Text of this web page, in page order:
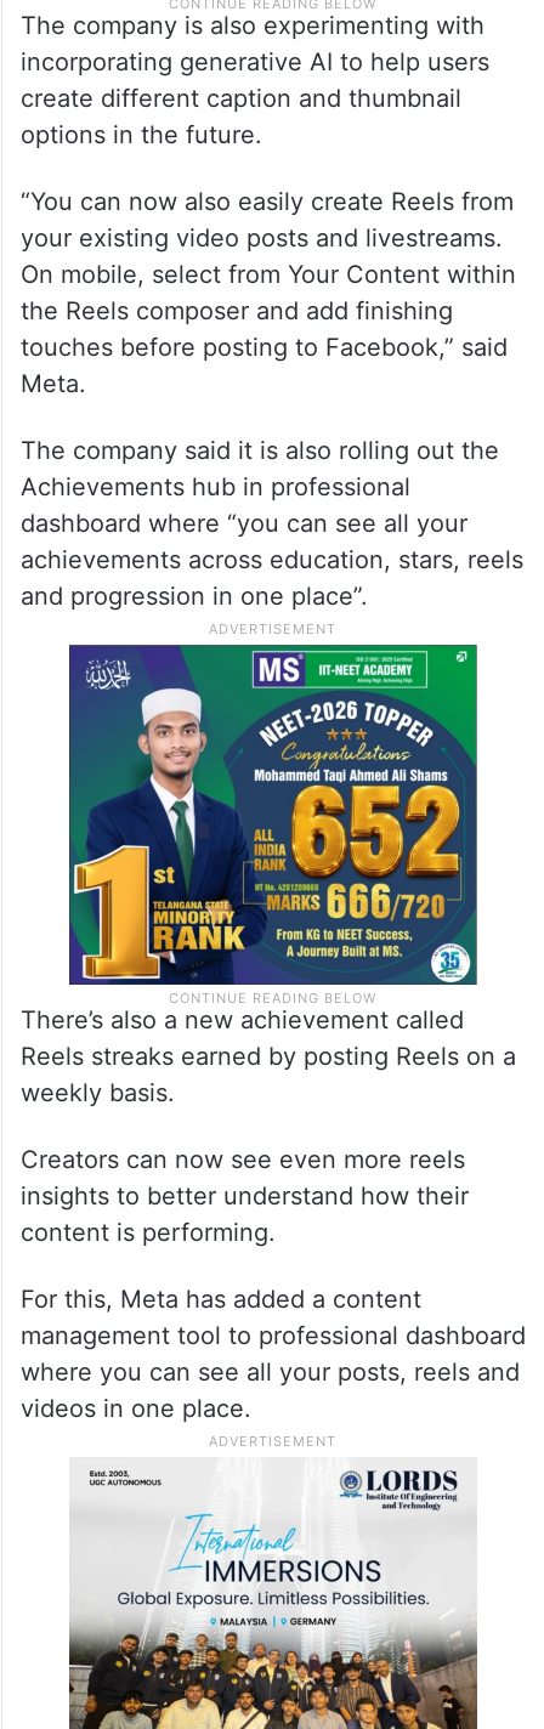
The company is also experimenting with
incorporating generative AI to help users
create different caption and thumbnail
options in the future.
“You can now also easily create Reels from
your existing video posts and livestreams.
On mobile, select from Your Content within
the Reels composer and add finishing
touches before posting to Facebook,” said
Meta.
The company said it is also rolling out the
Achievements hub in professional
dashboard where “you can see all your
achievements across education, stars, reels
and progression in one place”.
There’s also a new achievement called
Reels streaks earned by posting Reels on a
weekly basis.
Creators can now see even more reels
insights to better understand how their
content is performing.
For this, Meta has added a content
management tool to professional dashboard
where you can see all your posts, reels and
videos in one place.